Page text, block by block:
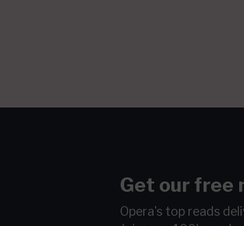
Get our free
Opera's top reads